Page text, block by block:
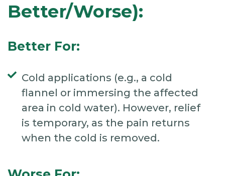
Better/Worse):
Better For:
Cold applications (e.g., a cold
flannel or immersing the affected
area in cold water). However, relief
is temporary, as the pain returns
when the cold is removed.